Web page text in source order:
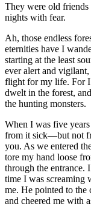
They were old friends
nights with fear.
Ah, those endless
eternities have I
starting at the least
ever alert and
flight for my life. For I
dwelt in the forest,
the hunting monsters.
When I was five
from it sick—but not
you. As we entered
tore my hand loose
through the
time I was screaming
me. He pointed to the
and cheered me with